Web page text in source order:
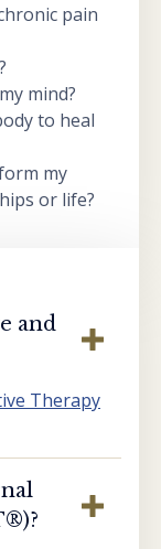
pain
mind?
to heal
my
or life?
and
Therapy